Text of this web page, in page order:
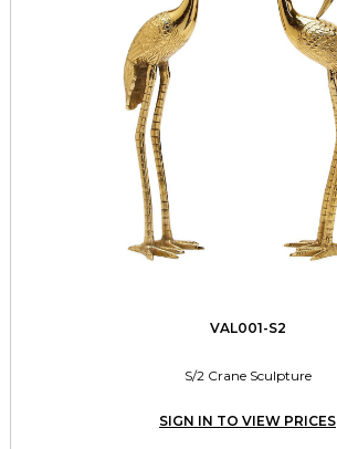
VAL001-S2
S/2 Crane Sculpture
SIGN IN TO VIEW PRICES